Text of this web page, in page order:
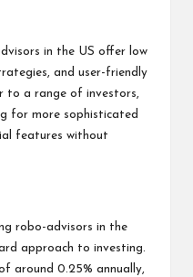
in the US offer low
and user-friendly
to a range of investors,
for more sophisticated
features without
robo-advisors in the
approach to investing.
around 0.25% annually,